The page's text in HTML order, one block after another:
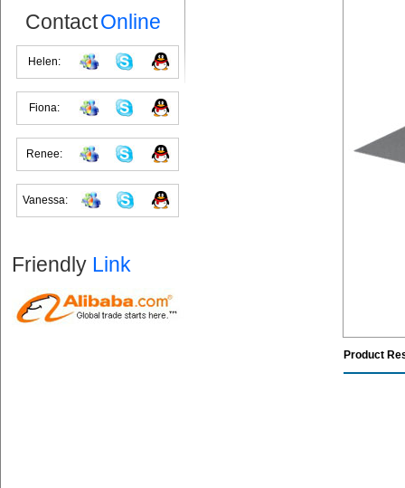
ContactOnline
Helen:
Fiona:
Renee:
Vanessa:
Friendly Link
Product